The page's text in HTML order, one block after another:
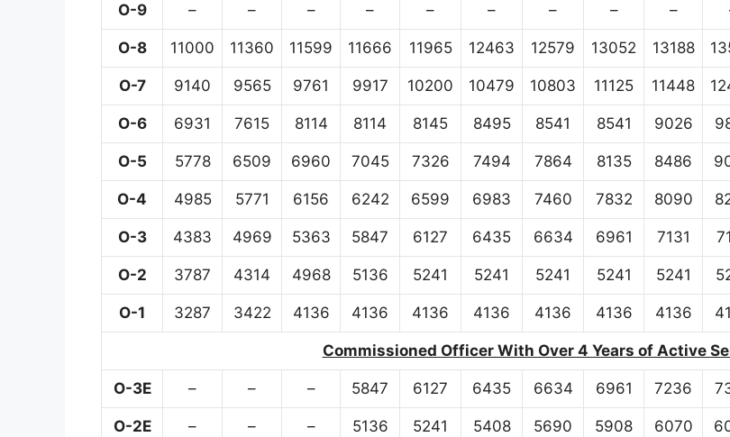
O-9 – – – – – – – – –
O-8 11000 11360 11599 11666 11965 12463 12579 13052 13188
O-7 9140 9565 9761 9917 10200 10479 10803 11125 11448
O-6 6931 7615 8114 8114 8145 8495 8541 8541 9026
O-5 5778 6509 6960 7045 7326 7494 7864 8135 8486
O-4 4985 5771 6156 6242 6599 6983 7460 7832 8090
O-3 4383 4969 5363 5847 6127 6435 6634 6961 7131
O-2 3787 4314 4968 5136 5241 5241 5241 5241 5241
O-1 3287 3422 4136 4136 4136 4136 4136 4136 4136
Commissioned Officer With Over 4 Years of Active
O-3E – – – 5847 6127 6435 6634 6961 7236
O-2E – – – 5136 5241 5408 5690 5908 6070